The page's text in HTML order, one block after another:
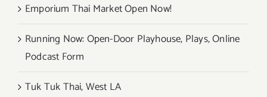
Emporium Thai Market Open Now!
Running Now: Open-Door Playhouse, Plays, Online
Podcast Form
Tuk Tuk Thai, West LA